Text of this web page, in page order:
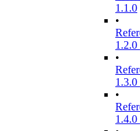
1.1.0
•
•
•